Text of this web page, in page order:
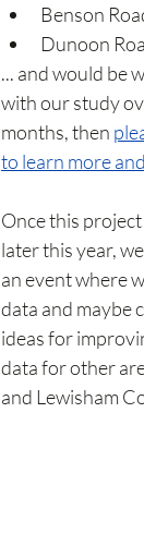
Benson
Dunoon
... and would be
with our study
months, then
to learn more
Once this
later this year,
an event where
data and maybe
ideas for
data for other
and Lewisham